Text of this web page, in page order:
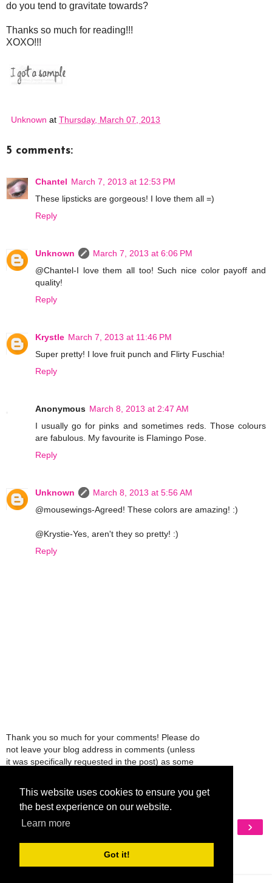
This website uses cookies to ensure you get
the best experience on our website.
Learn more
Got it!
do you tend to gravitate towards?
Thanks so much for reading!!!
XOXO!!!
Unknown at Thursday, March 07, 2013
5 comments:
Chantel March 7, 2013 at 12:53 PM
These lipsticks are gorgeous! I love them all =)
Reply
Unknown
March 7, 2013 at 6:06 PM
@Chantel-I love them all too! Such nice color payoff and
quality!
Reply
Krystle March 7, 2013 at 11:46 PM
Super pretty! I love fruit punch and Flirty Fuschia!
Reply
Anonymous March 8, 2013 at 2:47 AM
I usually go for pinks and sometimes reds. Those colours
are fabulous. My favourite is Flamingo Pose.
Reply
Unknown
March 8, 2013 at 5:56 AM
@mousewings-Agreed! These colors are amazing! :)
@Krystie-Yes, aren't they so pretty! :)
Reply
Thank you so much for your comments! Please do
not leave your blog address in comments (unless
it was specifically requested in the post) as some
comments will be deleted.
‹ ›
View web version
My Mobile Ad